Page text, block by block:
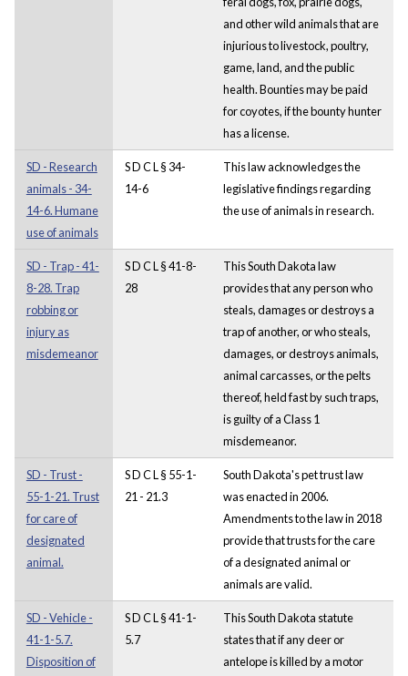
and other wild animals that are
injurious to livestock, poultry,
game, land, and the public
health. Bounties may be paid
for coyotes, if the bounty hunter
has a license.
SD - Research
animals - 34-
14-6. Humane
use of animals
S D C L § 34-
14-6
This law acknowledges the
legislative findings regarding
the use of animals in research.
SD - Trap - 41-
8-28. Trap
robbing or
injury as
misdemeanor
S D C L § 41-8-
28
This South Dakota law
provides that any person who
steals, damages or destroys a
trap of another, or who steals,
damages, or destroys animals,
animal carcasses, or the pelts
thereof, held fast by such traps,
is guilty of a Class 1
misdemeanor.
SD - Trust -
55-1-21. Trust
for care of
designated
animal.
S D C L § 55-1-
21 - 21.3
South Dakota's pet trust law
was enacted in 2006.
Amendments to the law in 2018
provide that trusts for the care
of a designated animal or
animals are valid.
SD - Vehicle -
41-1-5.7.
Disposition of
S D C L § 41-1-
5.7
This South Dakota statute
states that if any deer or
antelope is killed by a motor